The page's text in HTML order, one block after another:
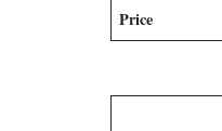
Price